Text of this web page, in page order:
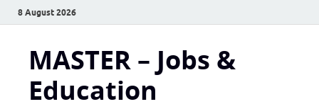
8 August 2026
MASTER – Jobs &
Education